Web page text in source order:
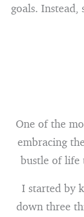
goals.
One of the
embracing
bustle of life
I started by
down three